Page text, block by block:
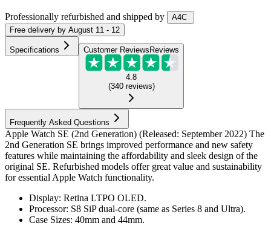
Professionally refurbished and shipped by
A4C
Free delivery by August 11 - 12
Specifications Customer Reviews Reviews
4.8
(340 reviews)
Frequently Asked Questions
Apple Watch SE (2nd Generation) (Released: September 2022) The
2nd Generation SE brings improved performance and new safety
features while maintaining the affordability and sleek design of the
original SE. Refurbished models offer great value and sustainability
for essential Apple Watch functionality.
Display: Retina LTPO OLED.
Processor: S8 SiP dual-core (same as Series 8 and Ultra).
Case Sizes: 40mm and 44mm.